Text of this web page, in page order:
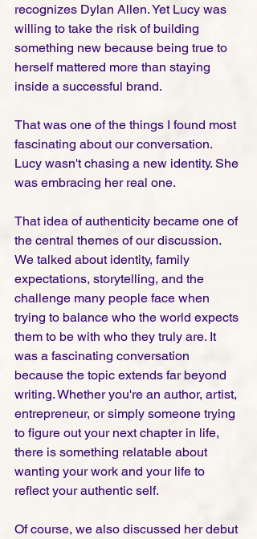
recognizes Dylan Allen. Yet Lucy was
willing to take the risk of building
something new because being true to
herself mattered more than staying
inside a successful brand.
That was one of the things I found most
fascinating about our conversation.
Lucy wasn't chasing a new identity. She
was embracing her real one.
That idea of authenticity became one of
the central themes of our discussion.
We talked about identity, family
expectations, storytelling, and the
challenge many people face when
trying to balance who the world expects
them to be with who they truly are. It
was a fascinating conversation
because the topic extends far beyond
writing. Whether you're an author, artist,
entrepreneur, or simply someone trying
to figure out your next chapter in life,
there is something relatable about
wanting your work and your life to
reflect your authentic self.
Of course, we also discussed her debut